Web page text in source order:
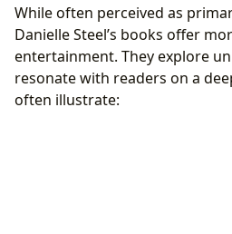
While often perceived as
Danielle Steel’s books offer
entertainment. They explore
resonate with readers on a
often illustrate: